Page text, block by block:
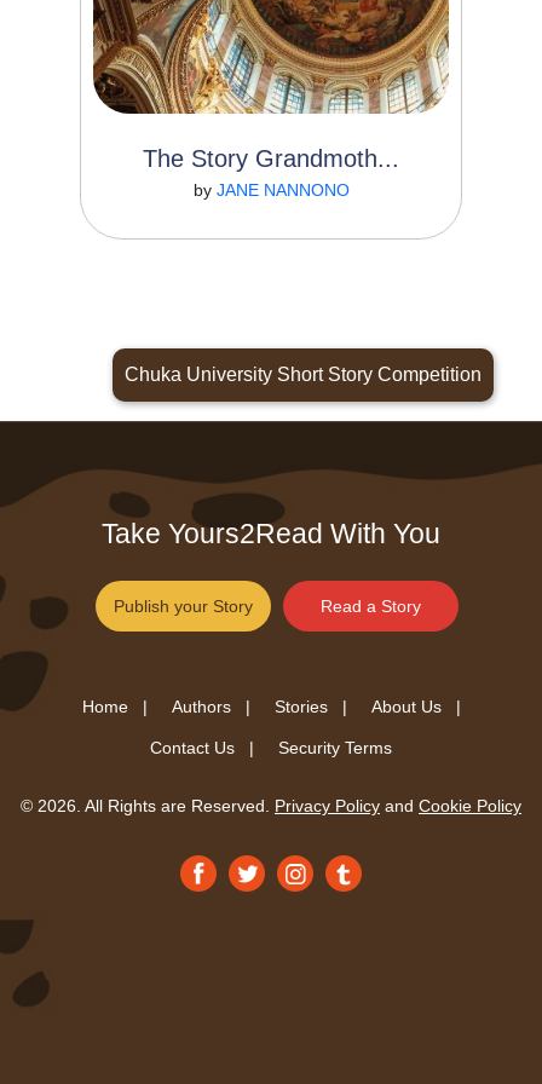
The Story Grandmoth...
by JANE NANNONO
Read More
Chuka University Short Story Competition
Take Yours2Read With You
Publish your Story Read a Story
Home | Authors | Stories | About Us |
Contact Us | Security Terms
© 2026. All Rights are Reserved. Privacy Policy and Cookie Policy